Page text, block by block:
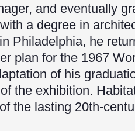
and eventually
a degree in
Philadelphia, he
plan for the 1967
of his
the exhibition.
the lasting 20th-